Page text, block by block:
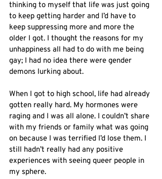
thinking to myself that life was just going
to keep getting harder and I’d have to
keep suppressing more and more the
older I got. I thought the reasons for my
unhappiness all had to do with me being
gay; I had no idea there were gender
demons lurking about.
When I got to high school, life had already
gotten really hard. My hormones were
raging and I was all alone. I couldn’t share
with my friends or family what was going
on because I was terrified I’d lose them. I
still hadn’t really had any positive
experiences with seeing queer people in
my sphere.